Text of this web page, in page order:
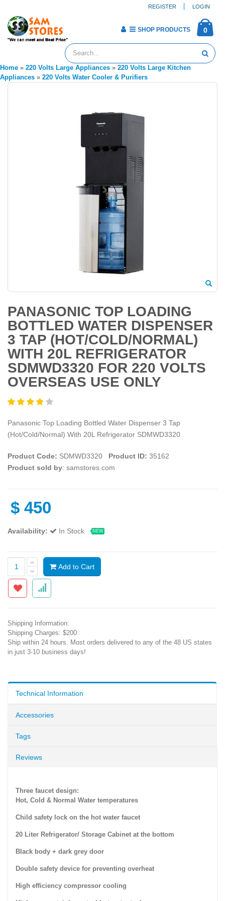
REGISTER LOGIN
0
SHOP PRODUCTS
Home » 220 Volts Large Appliances » 220 Volts Large Kitchen
Appliances » 220 Volts Water Cooler & Purifiers
PANASONIC TOP LOADING
BOTTLED WATER DISPENSER
3 TAP (HOT/COLD/NORMAL)
WITH 20L REFRIGERATOR
SDMWD3320 FOR 220 VOLTS
OVERSEAS USE ONLY
Panasonic Top Loading Bottled Water Dispenser 3 Tap
(Hot/Cold/Normal) With 20L Refrigerator SDMWD3320
Product Code: SDMWD3320 Product ID: 35162
Product sold by: samstores.com
$ 450
Availability: In Stock NEW
Add to Cart
Shipping Information:
Shipping Charges: $200
Ship within 24 hours. Most orders delivered to any of the 48 US states
in just 3-10 business days!
Technical Information
Accessories
Tags
Reviews
Three faucet design:
Hot, Cold & Normal Water temperatures
Child safety lock on the hot water faucet
20 Liter Refrigerator/ Storage Cabinet at the bottom
Black body + dark grey door
Double safety device for preventing overheat
High efficiency compressor cooling